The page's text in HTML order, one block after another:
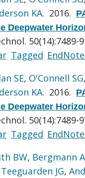
KA. 2016.
Deepwater
50(14):7489-
Tagged
SE, O'Connell SG,
KA. 2016.
Deepwater
50(14):7489-
Tagged
BW, Bergmann
Teeguarden JG,